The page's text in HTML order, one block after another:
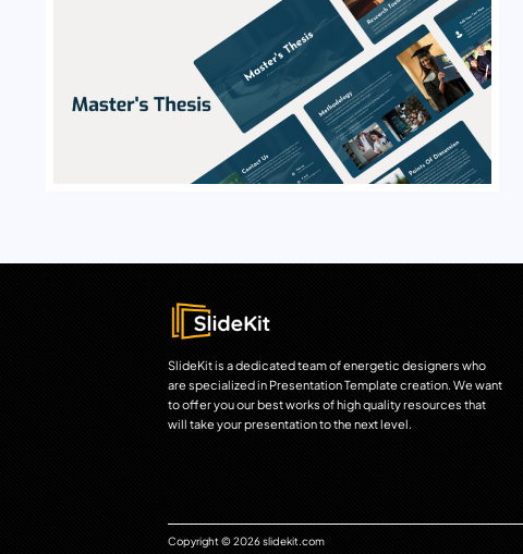
SlideKit is a dedicated team of energetic designers who
are specialized in Presentation Template creation. We want
to offer you our best works of high quality resources that
will take your presentation to the next level.
Copyright © 2026 slidekit.com